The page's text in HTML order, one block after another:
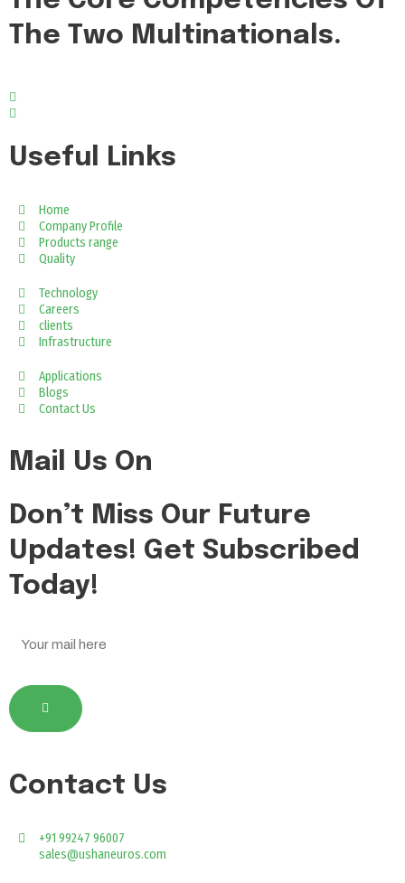
The Two Multinationals.
Useful Links
Home
Company Profile
Products range
Quality
Technology
Careers
clients
Infrastructure
Applications
Blogs
Contact Us
Mail Us On
Don’t Miss Our Future
Updates! Get Subscribed
Today!
Contact Us
+91 99247 96007
sales@ushaneuros.com